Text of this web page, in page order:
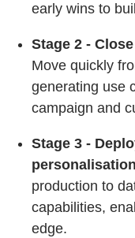
early wins to
Stage 2 -
Move quickly
generating use
campaign and
Stage 3 -
production to
capabilities,
edge.